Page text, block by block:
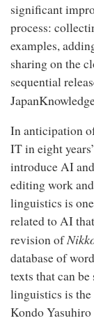
significant
process:
examples,
sharing on the
sequential
In anticipation
IT in eight
introduce AI
editing work
linguistics is
related to AI
revision of
database of
texts that can
linguistics is
Kondo